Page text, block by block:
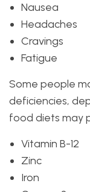
Nausea
Headaches
Cravings
Fatigue
Some people
deficiencies,
food diets may
Vitamin B-12
Zinc
Iron